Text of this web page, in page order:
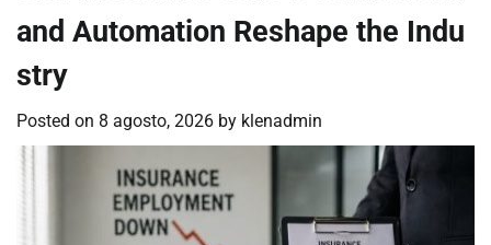
and Automation Reshape the Indu
stry
Posted on 8 agosto, 2026 by klenadmin